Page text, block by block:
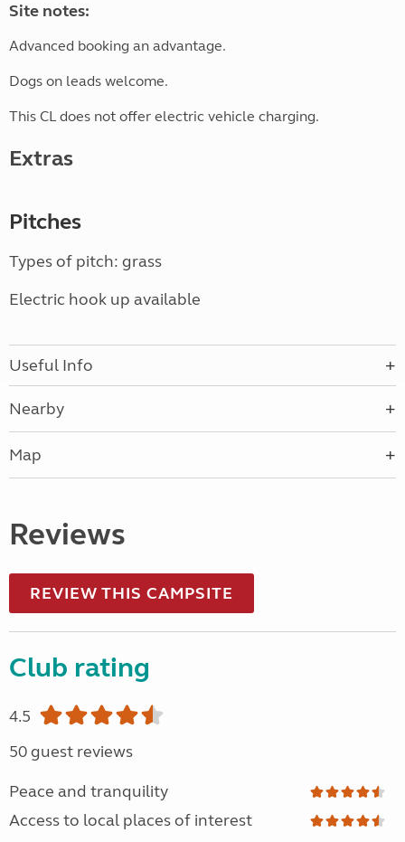
Site notes:
Advanced booking an advantage.
Dogs on leads welcome.
This CL does not offer electric vehicle charging.
Extras
Pitches
Types of pitch: grass
Electric hook up available
Useful Info
Nearby
Map
Reviews
REVIEW THIS CAMPSITE
Club rating
4.5
50 guest reviews
Peace and tranquility
Access to local places of interest